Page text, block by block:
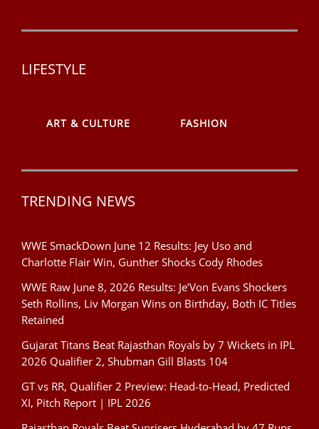
LIFESTYLE
ART & CULTURE FASHION
TRENDING NEWS
WWE SmackDown June 12 Results: Jey Uso and
Charlotte Flair Win, Gunther Shocks Cody Rhodes
WWE Raw June 8, 2026 Results: Je’Von Evans Shockers
Seth Rollins, Liv Morgan Wins on Birthday, Both IC Titles
Retained
Gujarat Titans Beat Rajasthan Royals by 7 Wickets in IPL
2026 Qualifier 2, Shubman Gill Blasts 104
GT vs RR, Qualifier 2 Preview: Head-to-Head, Predicted
XI, Pitch Report | IPL 2026